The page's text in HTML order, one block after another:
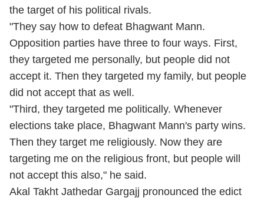
the target of his political rivals.
"They say how to defeat Bhagwant Mann.
Opposition parties have three to four ways. First,
they targeted me personally, but people did not
accept it. Then they targeted my family, but people
did not accept that as well.
"Third, they targeted me politically. Whenever
elections take place, Bhagwant Mann's party wins.
Then they target me religiously. Now they are
targeting me on the religious front, but people will
not accept this also," he said.
Akal Takht Jathedar Gargajj pronounced the edict